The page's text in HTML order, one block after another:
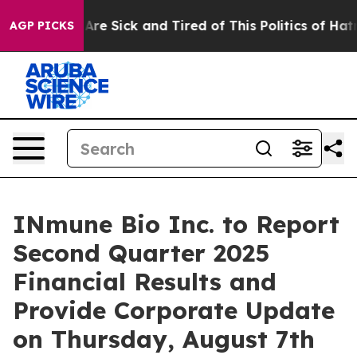
AGP PICKSAre Sick and Tired of This Politics of Hatred”
INmune Bio Inc. to Report
Second Quarter 2025
Financial Results and
Provide Corporate Update
on Thursday, August 7th